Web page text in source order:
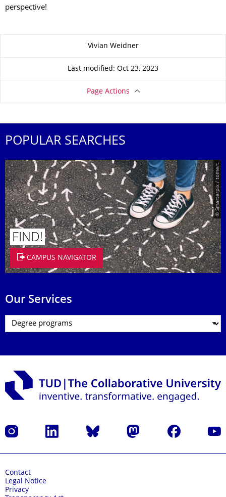
perspective!
Vivian Weidner
Last modified: Oct 23, 2023
Page Actions
POPULAR SEARCHES
© Smarterpix / tomert
FIND!
CAMPUS NAVIGATOR
Our Services
Instagram LinkedIn Bluesky Mastodon Facebook
Contact
Legal Notice
Privacy